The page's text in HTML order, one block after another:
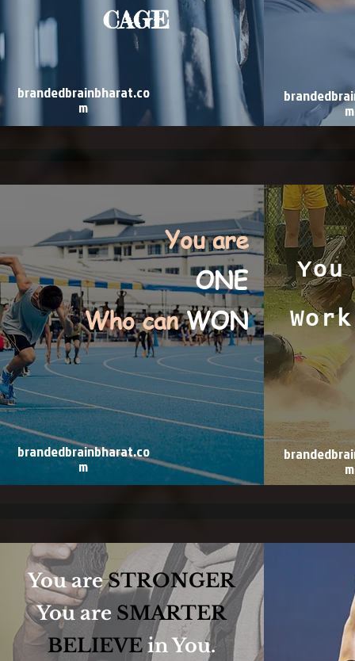
CAGE
brandedbrainbharat.co
m m
You are
ONE
Who canWON
brandedbrainbharat.co
m
You
m
You areSTRONGER
You are SMARTER
BELIEVEin You.